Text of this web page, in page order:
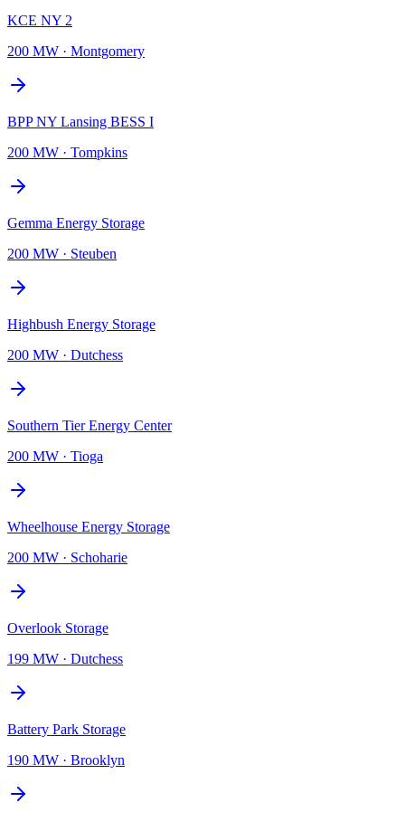
KCE NY 2
200 MW · Montgomery
BPP NY Lansing BESS I
200 MW · Tompkins
Gemma Energy Storage
200 MW · Steuben
Highbush Energy Storage
200 MW · Dutchess
Southern Tier Energy Center
200 MW · Tioga
Wheelhouse Energy Storage
200 MW · Schoharie
Overlook Storage
199 MW · Dutchess
Battery Park Storage
190 MW · Brooklyn